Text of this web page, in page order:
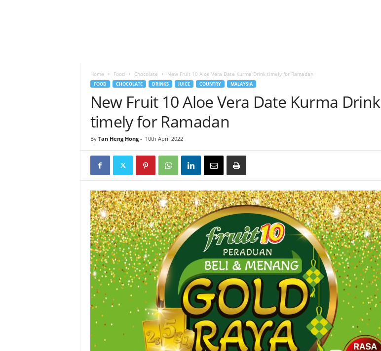
Home Food Chocolate New Fruit 10 Aloe Vera Date Kurma Drink timely for Ramadan
FOOD CHOCOLATE DRINKS JUICE COUNTRY MALAYSIA
New Fruit 10 Aloe Vera Date Kurma Drink
timely for Ramadan
By Tan Heng Hong- 10th April 2022